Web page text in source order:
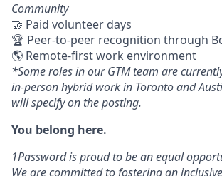
Community
🤝 Paid volunteer days
🏆 Peer-to-peer recognition through
🌎 Remote-first work environment
*Some roles in our GTM team are
in-person hybrid work in Toronto and
will specify on the posting.
You belong here.
1Password is proud to be an equal
We are committed to fostering an